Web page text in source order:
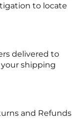
to locate
delivered to
shipping
and Refunds